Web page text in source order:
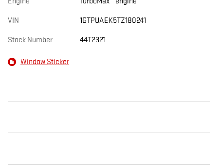
VIN 1GTPUAEK5TZ180241
Stock Number 44T2321
Window Sticker